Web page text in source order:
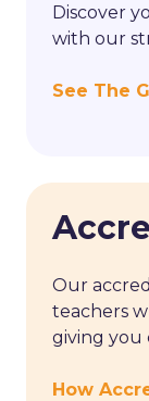
Discover
with our
See The
Our
teachers
giving you
How